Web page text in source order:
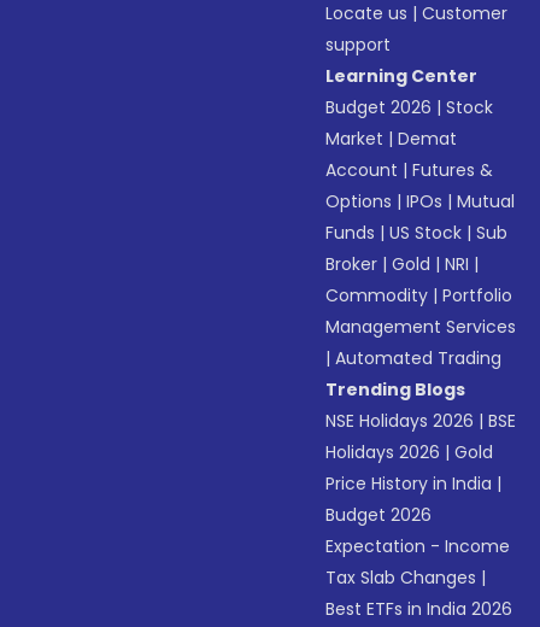
Locate us |Customer
support
Learning Center
Budget 2026 |Stock
Market |Demat
Account |Futures &
Options |IPOs |Mutual
Funds |US Stock |Sub
Broker |Gold |NRI |
Commodity |Portfolio
Management Services
|Automated Trading
Trending Blogs
NSE Holidays 2026 |BSE
Holidays 2026 |Gold
Price History in India |
Budget 2026
Expectation - Income
Tax Slab Changes |
Best ETFs in India 2026